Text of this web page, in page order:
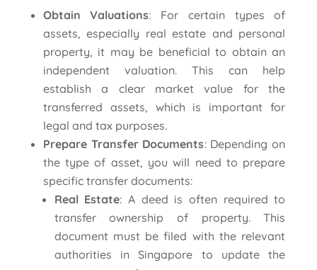
Obtain Valuations: For certain types of
assets, especially real estate and personal
property, it may be beneficial to obtain an
independent valuation. This can help
establish a clear market value for the
transferred assets, which is important for
legal and tax purposes.
Prepare Transfer Documents: Depending on
the type of asset, you will need to prepare
specific transfer documents:
Real Estate: A deed is often required to
transfer ownership of property. This
document must be filed with the relevant
authorities in Singapore to update the